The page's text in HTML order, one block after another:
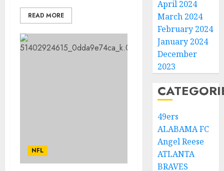
READ MORE
NFL
April 2024
March 2024
February 2024
January 2024
December
2023
49ers
ALABAMA FC
Angel Reese
ATLANTA
BRAVES